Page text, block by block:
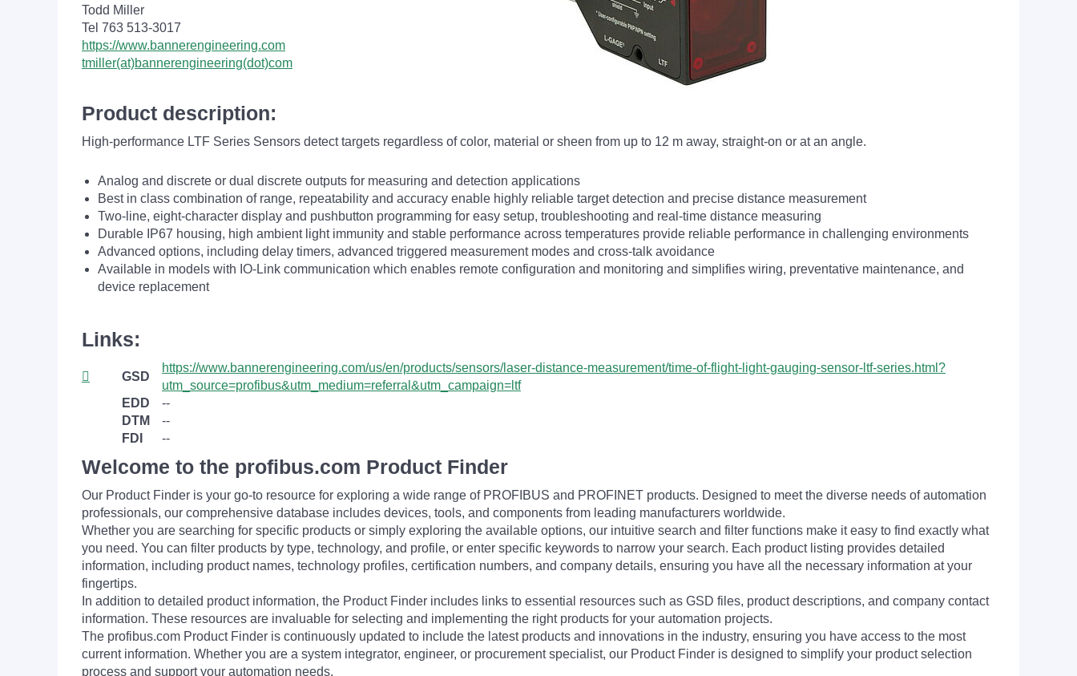
Todd Miller
Tel 763 513-3017
https://www.bannerengineering.com
tmiller(at)bannerengineering(dot)com
Product description:
High-performance LTF Series Sensors detect targets regardless of color, material or sheen from up to 12 m away, straight-on or at an angle.
Analog and discrete or dual discrete outputs for measuring and detection applications
Best in class combination of range, repeatability and accuracy enable highly reliable target detection and precise distance measurement
Two-line, eight-character display and pushbutton programming for easy setup, troubleshooting and real-time distance measuring
Durable IP67 housing, high ambient light immunity and stable performance across temperatures provide reliable performance in challenging environments
Advanced options, including delay timers, advanced triggered measurement modes and cross-talk avoidance
Available in models with IO-Link communication which enables remote configuration and monitoring and simplifies wiring, preventative maintenance, and
device replacement
Links:
GSD
https://www.bannerengineering.com/us/en/products/sensors/laser-distance-measurement/time-of-flight-light-gauging-sensor-ltf-series.html?
utm_source=profibus&utm_medium=referral&utm_campaign=ltf
EDD
--
DTM
--
FDI
--
Welcome to the profibus.com Product Finder
Our Product Finder is your go-to resource for exploring a wide range of PROFIBUS and PROFINET products. Designed to meet the diverse needs of automation
professionals, our comprehensive database includes devices, tools, and components from leading manufacturers worldwide.
Whether you are searching for specific products or simply exploring the available options, our intuitive search and filter functions make it easy to find exactly what
you need. You can filter products by type, technology, and profile, or enter specific keywords to narrow your search. Each product listing provides detailed
information, including product names, technology profiles, certification numbers, and company details, ensuring you have all the necessary information at your
fingertips.
In addition to detailed product information, the Product Finder includes links to essential resources such as GSD files, product descriptions, and company contact
information. These resources are invaluable for selecting and implementing the right products for your automation projects.
The profibus.com Product Finder is continuously updated to include the latest products and innovations in the industry, ensuring you have access to the most
current information. Whether you are a system integrator, engineer, or procurement specialist, our Product Finder is designed to simplify your product selection
process and support your automation needs.